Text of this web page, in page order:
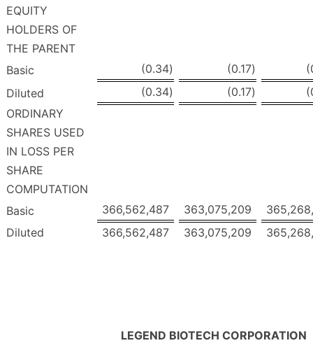
EQUITY
HOLDERS OF
THE PARENT
Basic
(0.34) (0.17)
Diluted
(0.34) (0.17)
ORDINARY
SHARES USED
IN LOSS PER
SHARE
COMPUTATION
Basic
366,562,487 363,075,209
Diluted
366,562,487 363,075,209
LEGEND BIOTECH CORPORATION